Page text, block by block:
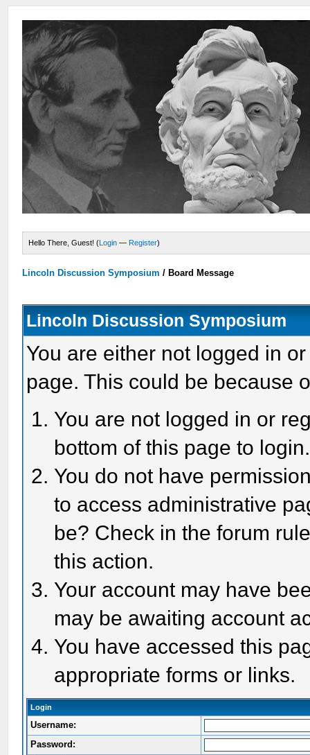
Hello There, Guest! (Login — Register)
Lincoln Discussion Symposium / Board Message
Lincoln Discussion Symposium
You are either not logged in
page. This could be because
You are not logged in or
bottom of this page to login.
You do not have
to access administrative
be? Check in the forum
this action.
Your account may have
may be awaiting account
You have accessed this
appropriate forms or links.
Login
Username:
Password: